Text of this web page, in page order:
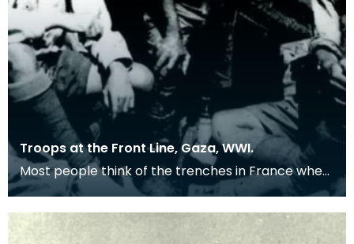
Troops at the Front Line, Gaza, WWI.
Most people think of the trenches in France when
remembering the First World War, but many
troops we